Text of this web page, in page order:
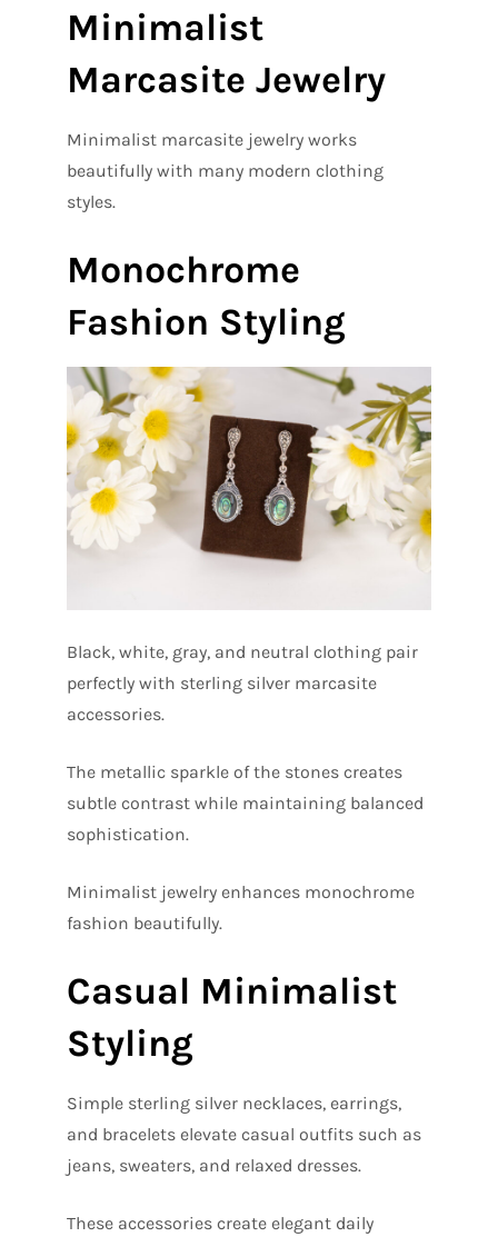
Minimalist
Marcasite Jewelry
Minimalist marcasite jewelry works
beautifully with many modern clothing
styles.
Monochrome
Fashion Styling
Black, white, gray, and neutral clothing pair
perfectly with sterling silver marcasite
accessories.
The metallic sparkle of the stones creates
subtle contrast while maintaining balanced
sophistication.
Minimalist jewelry enhances monochrome
fashion beautifully.
Casual Minimalist
Styling
Simple sterling silver necklaces, earrings,
and bracelets elevate casual outfits such as
jeans, sweaters, and relaxed dresses.
These accessories create elegant daily